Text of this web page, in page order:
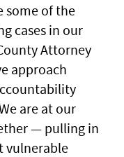
some of the
cases in our
Attorney
approach
are at our
— pulling in
vulnerable